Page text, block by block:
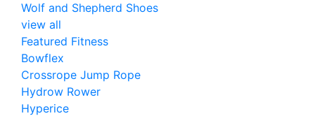
Wolf and Shepherd Shoes
view all
Featured Fitness
Bowflex
Crossrope Jump Rope
Hydrow Rower
Hyperice